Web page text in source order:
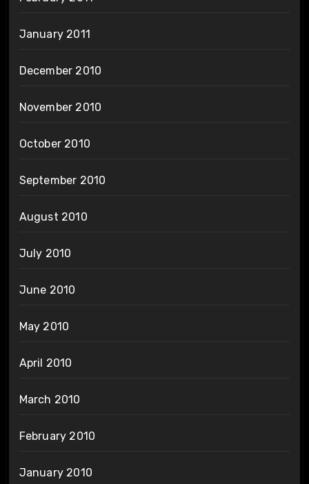
January 2011
December 2010
November 2010
October 2010
September 2010
August 2010
July 2010
June 2010
May 2010
April 2010
March 2010
February 2010
January 2010